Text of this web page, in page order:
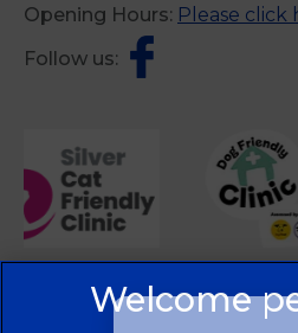
Opening Hours: Please click
Follow us: